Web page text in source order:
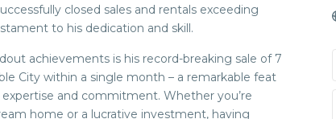
closed sales and rentals exceeding
to his dedication and skill.
achievements is his record-breaking sale of 7
City within a single month – a remarkable feat
and commitment. Whether you’re
home or a lucrative investment, having